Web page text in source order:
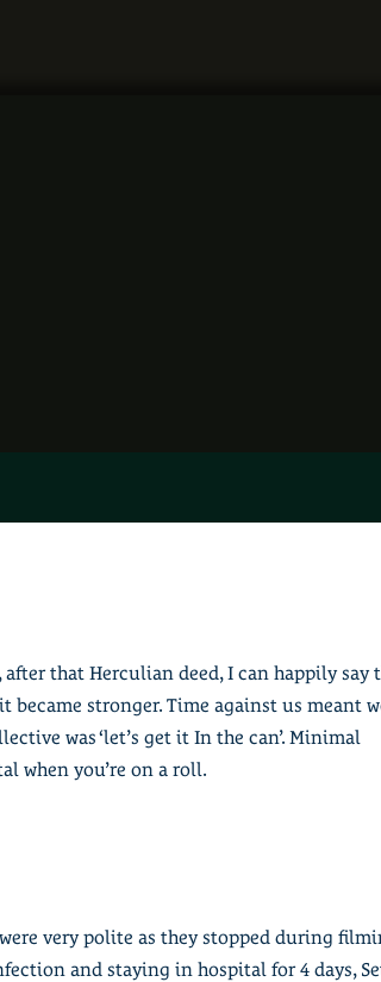
that Herculian deed, I can happily say
stronger. Time against us meant
was ‘let’s get it In the can’. Minimal
when you’re on a roll.
very polite as they stopped during
and staying in hospital for 4 days,